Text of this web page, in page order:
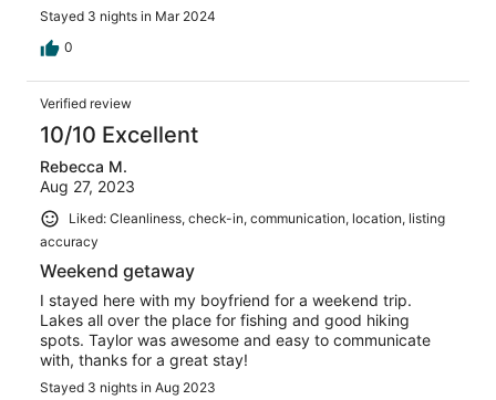
Stayed 3 nights in Mar 2024
0
Verified review
10/10 Excellent
Rebecca M.
Aug 27, 2023
Liked: Cleanliness, check-in, communication, location, listing
accuracy
Weekend getaway
I stayed here with my boyfriend for a weekend trip.
Lakes all over the place for fishing and good hiking
spots. Taylor was awesome and easy to communicate
with, thanks for a great stay!
Stayed 3 nights in Aug 2023